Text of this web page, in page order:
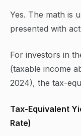
Yes. The math is
presented with
For investors in
(taxable income
2024), the tax-
Tax-Equivalent
Rate)